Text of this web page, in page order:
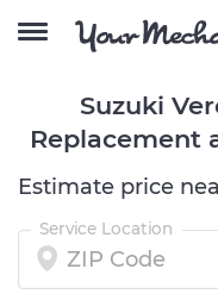
Suzuki
Replacement
Estimate price
Service Location